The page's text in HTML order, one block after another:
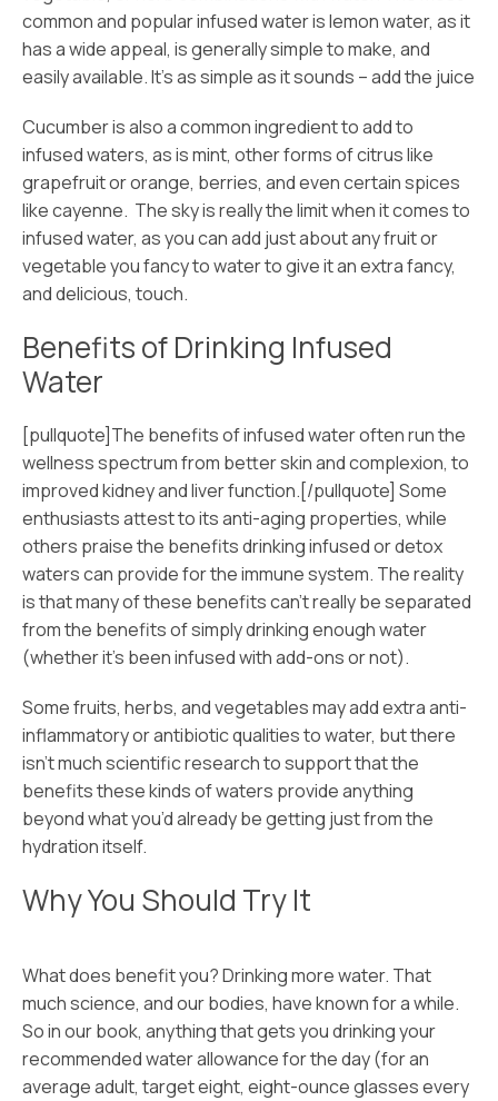
common and popular infused water is lemon water, as it
has a wide appeal, is generally simple to make, and
easily available. It’s as simple as it sounds – add the juice
Cucumber is also a common ingredient to add to
infused waters, as is mint, other forms of citrus like
grapefruit or orange, berries, and even certain spices
like cayenne. The sky is really the limit when it comes to
infused water, as you can add just about any fruit or
vegetable you fancy to water to give it an extra fancy,
and delicious, touch.
Benefits of Drinking Infused
Water
[pullquote]The benefits of infused water often run the
wellness spectrum from better skin and complexion, to
improved kidney and liver function.[/pullquote] Some
enthusiasts attest to its anti-aging properties, while
others praise the benefits drinking infused or detox
waters can provide for the immune system. The reality
is that many of these benefits can’t really be separated
from the benefits of simply drinking enough water
(whether it’s been infused with add-ons or not).
Some fruits, herbs, and vegetables may add extra anti-
inflammatory or antibiotic qualities to water, but there
isn’t much scientific research to support that the
benefits these kinds of waters provide anything
beyond what you’d already be getting just from the
hydration itself.
Why You Should Try It
What does benefit you? Drinking more water. That
much science, and our bodies, have known for a while.
So in our book, anything that gets you drinking your
recommended water allowance for the day (for an
average adult, target eight, eight-ounce glasses every